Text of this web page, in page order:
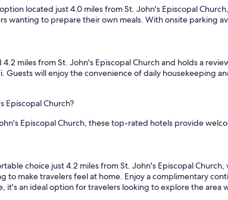
g
,
t
h
f
a
s
g
located just 4.0 miles from St. John's Episcopal
to prepare their own meals. With onsite parking
miles from St. John's Episcopal Church and holds a
will enjoy the convenience of daily housekeeping
Episcopal Church?
Episcopal Church, these top-rated hotels provide
choice just 4.2 miles from St. John's Episcopal
make travelers feel at home. Enjoy a complimentary
it's an ideal option for travelers looking to explore the area